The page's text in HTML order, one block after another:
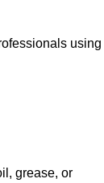
using
grease, or